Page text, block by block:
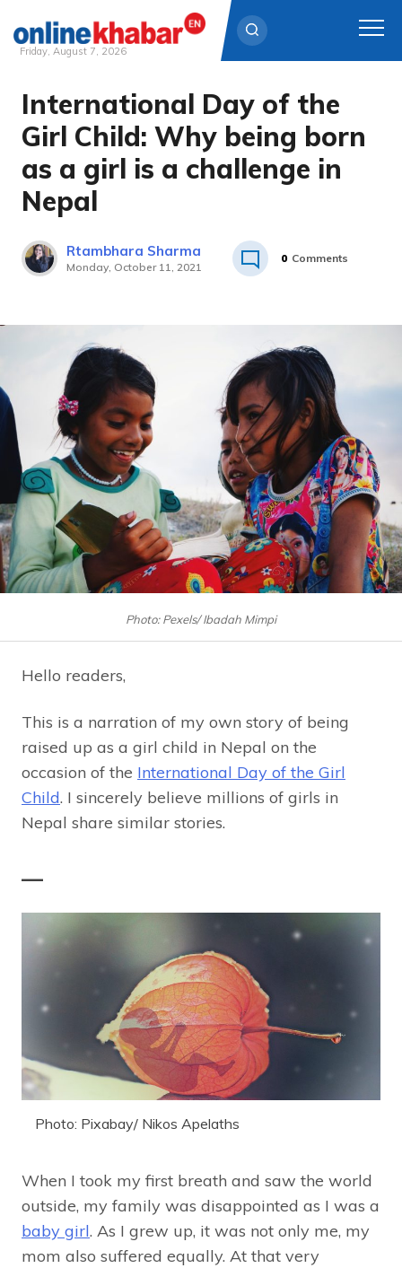
Skip
content
Friday, August 7, 2026
International Day of the
Girl Child: Why being born
as a girl is a challenge in
Nepal
Rtambhara Sharma
Monday, October 11, 2021
0 Comments
Photo: Pexels/ Ibadah Mimpi
Hello readers,
This is a narration of my own story of being
raised up as a girl child in Nepal on the
occasion of the International Day of the Girl
Child. I sincerely believe millions of girls in
Nepal share similar stories.
—
Photo: Pixabay/ Nikos Apelaths
When I took my first breath and saw the world
outside, my family was disappointed as I was a
baby girl. As I grew up, it was not only me, my
mom also suffered equally. At that very